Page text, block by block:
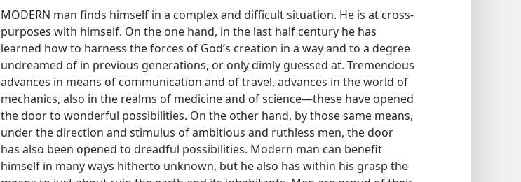
MODERN man finds himself in a complex and difficult situation. He is at cross-
purposes with himself. On the one hand, in the last half century he has
learned how to harness the forces of God’s creation in a way and to a degree
undreamed of in previous generations, or only dimly guessed at. Tremendous
advances in means of communication and of travel, advances in the world of
mechanics, also in the realms of medicine and of science—these have opened
the door to wonderful possibilities. On the other hand, by those same means,
under the direction and stimulus of ambitious and ruthless men, the door
has also been opened to dreadful possibilities. Modern man can benefit
himself in many ways hitherto unknown, but he also has within his grasp the